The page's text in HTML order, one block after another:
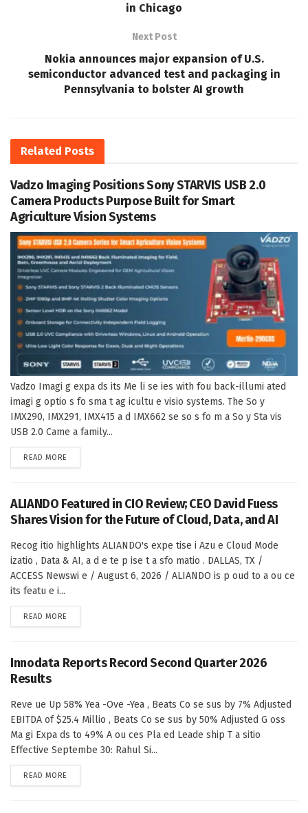
in Chicago
Next Post
Nokia announces major expansion of U.S.
semiconductor advanced test and packaging in
Pennsylvania to bolster AI growth
Related Posts
Vadzo Imaging Positions Sony STARVIS USB 2.0
Camera Products Purpose Built for Smart
Agriculture Vision Systems
Vadzo Imagi g expa ds its Me li se ies with fou back-illumi ated
imagi g optio s fo sma t ag icultu e visio systems. The So y
IMX290, IMX291, IMX415 a d IMX662 se so s fo m a So y Sta vis
USB 2.0 Came a family...
READ MORE
ALIANDO Featured in CIO Review; CEO David Fuess
Shares Vision for the Future of Cloud, Data, and AI
Recog itio highlights ALIANDO's expe tise i Azu e Cloud Mode
izatio , Data & AI, a d e te p ise t a sfo matio . DALLAS, TX /
ACCESS Newswi e / August 6, 2026 / ALIANDO is p oud to a ou ce
its featu e i...
READ MORE
Innodata Reports Record Second Quarter 2026
Results
Reve ue Up 58% Yea -Ove -Yea , Beats Co se sus by 7% Adjusted
EBITDA of $25.4 Millio , Beats Co se sus by 50% Adjusted G oss
Ma gi Expa ds to 49% A ou ces Pla ed Leade ship T a sitio
Effective Septembe 30: Rahul Si...
READ MORE